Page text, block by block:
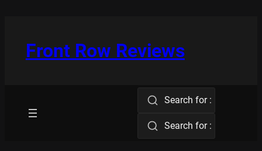
Front Row Reviews
Search for :
Search for :